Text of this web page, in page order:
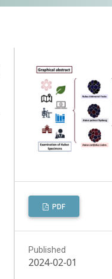
PDF
Published
2024-02-01